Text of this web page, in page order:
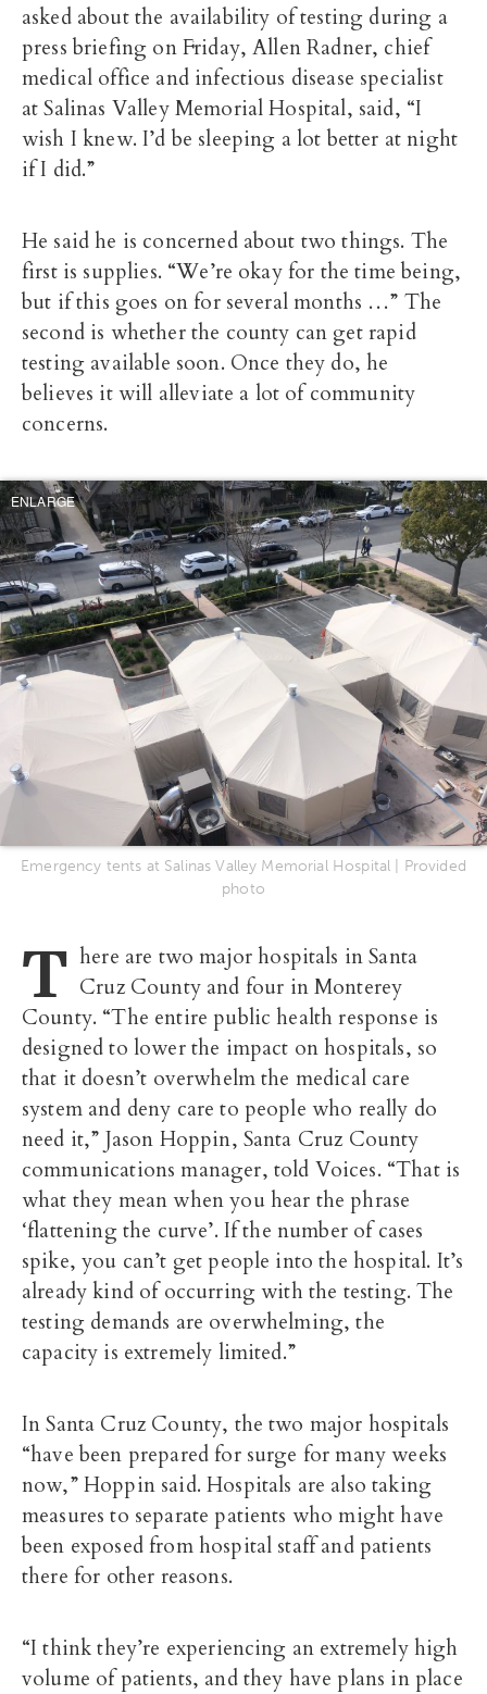
asked about the availability of testing during a
press briefing on Friday, Allen Radner, chief
medical office and infectious disease specialist
at Salinas Valley Memorial Hospital, said, “I
wish I knew. I’d be sleeping a lot better at night
if I did.”
He said he is concerned about two things. The
first is supplies. “We’re okay for the time being,
but if this goes on for several months …” The
second is whether the county can get rapid
testing available soon. Once they do, he
believes it will alleviate a lot of community
concerns.
ENLARGE
Emergency tents at Salinas Valley Memorial Hospital | Provided
photo
T here are two major hospitals in Santa
Cruz County and four in Monterey
County. “The entire public health response is
designed to lower the impact on hospitals, so
that it doesn’t overwhelm the medical care
system and deny care to people who really do
need it,” Jason Hoppin, Santa Cruz County
communications manager, told Voices. “That is
what they mean when you hear the phrase
‘flattening the curve’. If the number of cases
spike, you can’t get people into the hospital. It’s
already kind of occurring with the testing. The
testing demands are overwhelming, the
capacity is extremely limited.”
In Santa Cruz County, the two major hospitals
“have been prepared for surge for many weeks
now,” Hoppin said. Hospitals are also taking
measures to separate patients who might have
been exposed from hospital staff and patients
there for other reasons.
“I think they’re experiencing an extremely high
volume of patients, and they have plans in place